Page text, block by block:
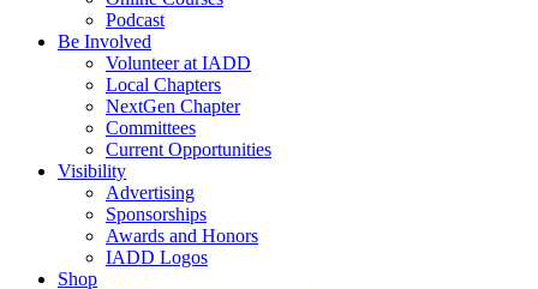
Podcast
Be Involved
Volunteer at IADD
Local Chapters
NextGen Chapter
Committees
Current Opportunities
Visibility
Advertising
Sponsorships
Awards and Honors
IADD Logos
Shop